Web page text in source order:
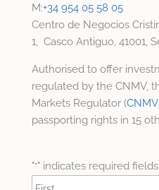
M:+34 954 05 58 05
Centro de Negocios
1, Casco Antiguo, 41001,
Authorised to offer
regulated by the CNMV,
Markets Regulator (
passporting rights in 15
"*" indicates required fields
Name